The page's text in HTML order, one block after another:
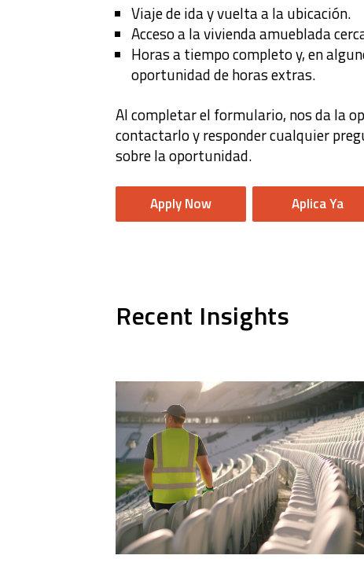
Viaje de ida y vuelta a la ubicación.
Acceso a la vivienda amueblada
Horas a tiempo completo y, en
oportunidad de horas extras.
Al completar el formulario, nos da la
contactarlo y responder cualquier
sobre la oportunidad.
Apply Now Aplica Ya
Recent Insights